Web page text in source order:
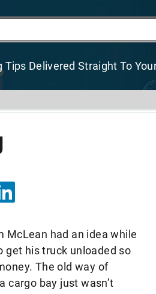
Tips Delivered Straight To
McLean had an idea while
get his truck unloaded so
The old way of
cargo bay just wasn’t